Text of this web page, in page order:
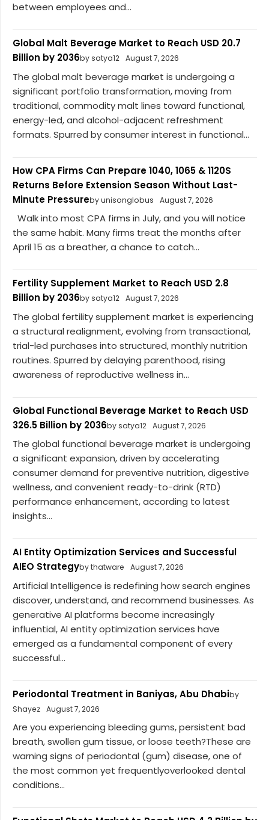
between employees and...
Global Malt Beverage Market to Reach USD 20.7
Billion by 2036by satya12 August 7, 2026
The global malt beverage market is undergoing a
significant portfolio transformation, moving from
traditional, commodity malt lines toward functional,
energy-led, and alcohol-adjacent refreshment
formats. Spurred by consumer interest in functional...
How CPA Firms Can Prepare 1040, 1065 & 1120S
Returns Before Extension Season Without Last-
Minute Pressureby unisonglobus August 7, 2026
Walk into most CPA firms in July, and you will notice
the same habit. Many firms treat the months after
April 15 as a breather, a chance to catch...
Fertility Supplement Market to Reach USD 2.8
Billion by 2036by satya12 August 7, 2026
The global fertility supplement market is experiencing
a structural realignment, evolving from transactional,
trial-led purchases into structured, monthly nutrition
routines. Spurred by delaying parenthood, rising
awareness of reproductive wellness in...
Global Functional Beverage Market to Reach USD
326.5 Billion by 2036by satya12 August 7, 2026
The global functional beverage market is undergoing
a significant expansion, driven by accelerating
consumer demand for preventive nutrition, digestive
wellness, and convenient ready-to-drink (RTD)
performance enhancement, according to latest
insights...
AI Entity Optimization Services and Successful
AIEO Strategyby thatware August 7, 2026
Artificial Intelligence is redefining how search engines
discover, understand, and recommend businesses. As
generative AI platforms become increasingly
influential, AI entity optimization services have
emerged as a fundamental component of every
successful...
Periodontal Treatment in Baniyas, Abu Dhabiby
Shayez August 7, 2026
Are you experiencing bleeding gums, persistent bad
breath, swollen gum tissue, or loose teeth?These are
warning signs of periodontal (gum) disease, one of
the most common yet frequentlyoverlooked dental
conditions...